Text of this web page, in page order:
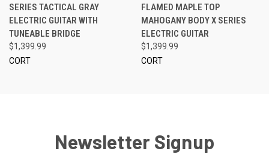
SERIES TACTICAL GRAY
ELECTRIC GUITAR WITH
TUNEABLE BRIDGE
$1,399.99
CORT
FLAMED MAPLE TOP
MAHOGANY BODY X SERIES
ELECTRIC GUITAR
$1,399.99
CORT
Newsletter Signup